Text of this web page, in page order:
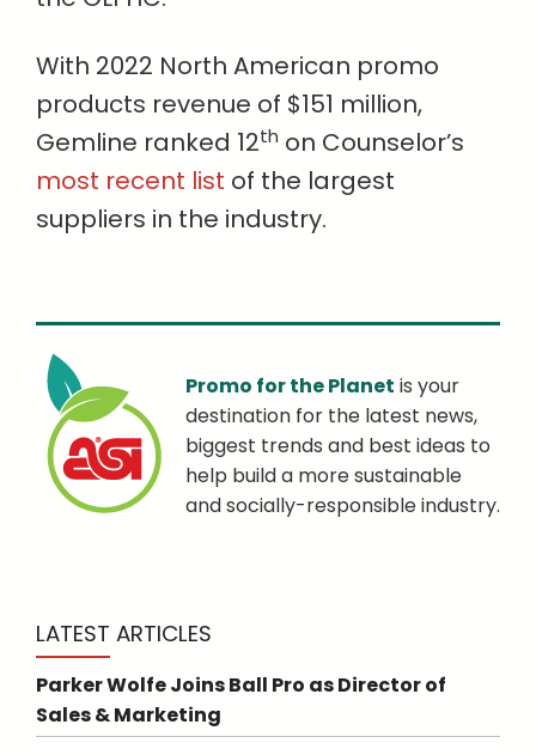
With 2022 North American promo
products revenue of $151 million,
Gemline ranked 12th on Counselor’s
most recent list of the largest
suppliers in the industry.
Promo for the Planet is your
destination for the latest news,
biggest trends and best ideas to
help build a more sustainable
and socially-responsible industry.
LATEST ARTICLES
Parker Wolfe Joins Ball Pro as Director of
Sales & Marketing